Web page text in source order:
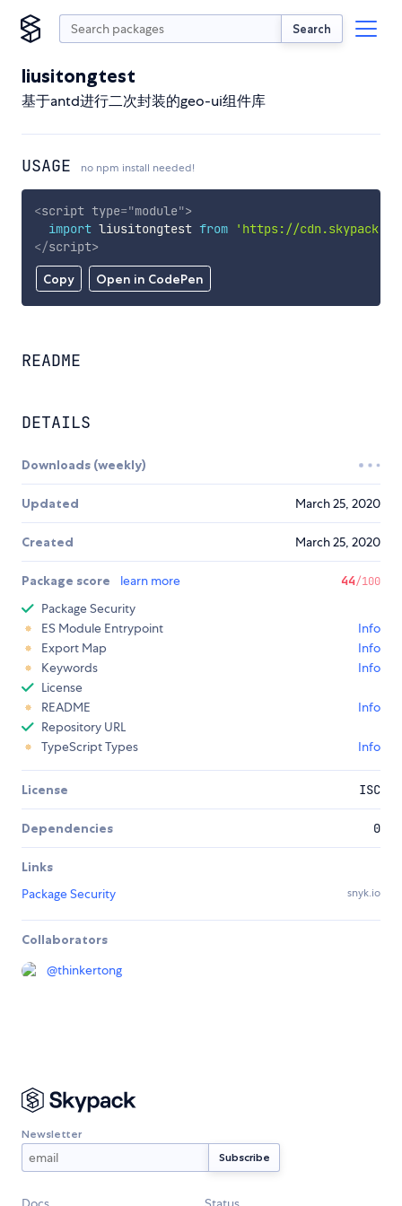
Search
liusitongtest
基于antd进行二次封装的geo-ui组件库
USAGE no npm install needed!
Copy Open in CodePen
<script type="module">
import liusitongtest from
'https://
</script>
README
DETAILS
Downloads (weekly)
Updated March 25, 2020
Created March 25, 2020
Package score learn more 44/100
Package Security
ES Module Entrypoint
Info
Export Map
Info
Keywords
Info
License
README
Info
Repository URL
TypeScript Types
Info
License ISC
Dependencies 0
Links
Package Security
snyk.io
Collaborators
@thinkertong
Newsletter